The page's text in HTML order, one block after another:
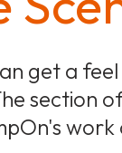
get a
section